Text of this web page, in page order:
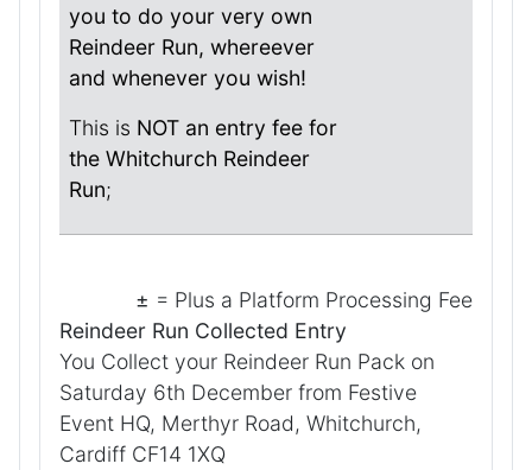
you to do your very own
Reindeer Run, whereever
and whenever you wish!
This is NOT an entry fee for
the Whitchurch Reindeer
Run;
± = Plus a Platform Processing Fee
Reindeer Run Collected Entry
You Collect your Reindeer Run Pack on
Saturday 6th December from Festive
Event HQ, Merthyr Road, Whitchurch,
Cardiff CF14 1XQ